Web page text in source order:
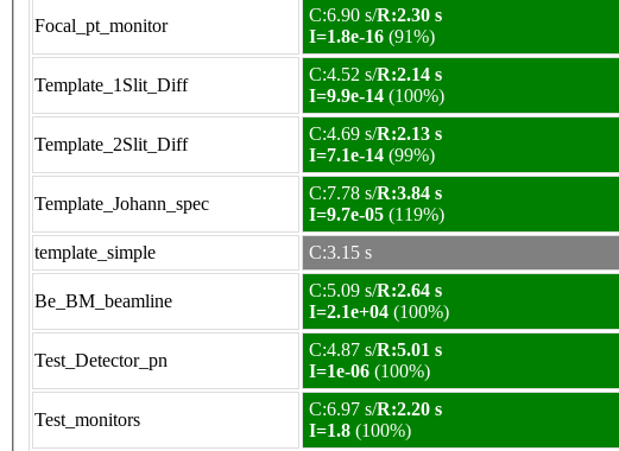
Focal_pt_monitor
C:6.90 s/R:2.30 s
I=1.8e-16 (91%)
Template_1Slit_Diff
C:4.52 s/R:2.14 s
I=9.9e-14 (100%)
Template_2Slit_Diff
C:4.69 s/R:2.13 s
I=7.1e-14 (99%)
Template_Johann_spec
C:7.78 s/R:3.84 s
I=9.7e-05 (119%)
template_simple C:3.15 s
Be_BM_beamline
C:5.09 s/R:2.64 s
I=2.1e+04 (100%)
Test_Detector_pn
C:4.87 s/R:5.01 s
I=1e-06 (100%)
Test_monitors
C:6.97 s/R:2.20 s
I=1.8 (100%)